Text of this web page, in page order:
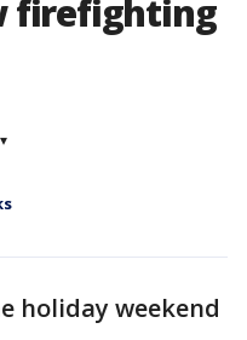
firefighting
▾
holiday weekend